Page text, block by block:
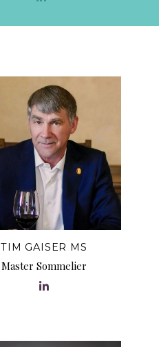
TIM GAISER MS
Master Sommelier